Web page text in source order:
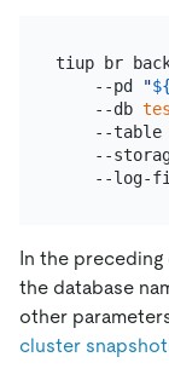
tiup br
    --pd
"
    --db
--table
--
In the preceding
the database
other
cluster